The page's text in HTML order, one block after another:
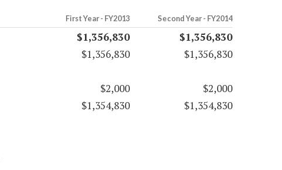
First Year - FY2013 Second Year - FY2014
$1,356,830
$1,356,830
$1,356,830
$1,356,830
$2,000
$2,000
$1,354,830 $1,354,830